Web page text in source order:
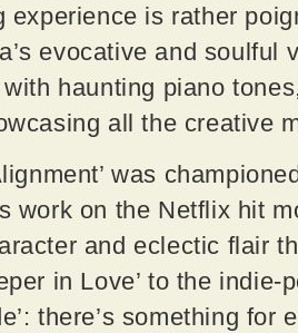
experience is rather
evocative and soulful
haunting piano
all the creative
was
work on the Netflix hit
and eclectic flair
in Love’ to the
there’s something